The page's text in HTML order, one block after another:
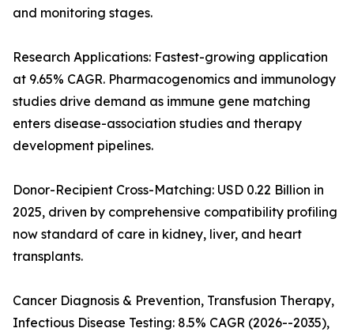
and monitoring stages.
Research Applications: Fastest-growing application
at 9.65% CAGR. Pharmacogenomics and immunology
studies drive demand as immune gene matching
enters disease-association studies and therapy
development pipelines.
Donor-Recipient Cross-Matching: USD 0.22 Billion in
2025, driven by comprehensive compatibility profiling
now standard of care in kidney, liver, and heart
transplants.
Cancer Diagnosis & Prevention, Transfusion Therapy,
Infectious Disease Testing: 8.5% CAGR (2026--2035),